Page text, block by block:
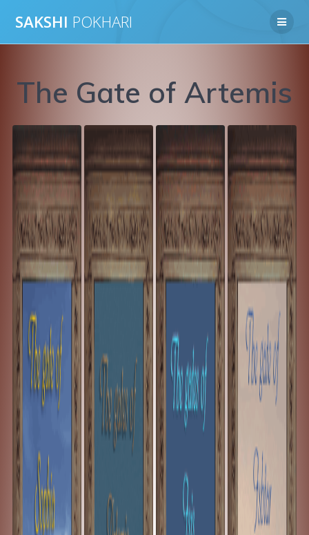
SAKSHI POKHARI
The Gate of Artemis